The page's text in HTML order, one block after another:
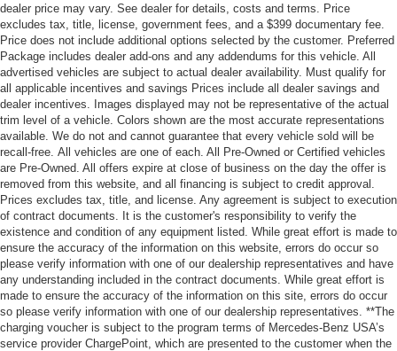
dealer price may vary. See dealer for details, costs and terms. Price
excludes tax, title, license, government fees, and a $399 documentary fee.
Price does not include additional options selected by the customer. Preferred
Package includes dealer add-ons and any addendums for this vehicle. All
advertised vehicles are subject to actual dealer availability. Must qualify for
all applicable incentives and savings Prices include all dealer savings and
dealer incentives. Images displayed may not be representative of the actual
trim level of a vehicle. Colors shown are the most accurate representations
available. We do not and cannot guarantee that every vehicle sold will be
recall-free. All vehicles are one of each. All Pre-Owned or Certified vehicles
are Pre-Owned. All offers expire at close of business on the day the offer is
removed from this website, and all financing is subject to credit approval.
Prices excludes tax, title, and license. Any agreement is subject to execution
of contract documents. It is the customer's responsibility to verify the
existence and condition of any equipment listed. While great effort is made to
ensure the accuracy of the information on this website, errors do occur so
please verify information with one of our dealership representatives and have
any understanding included in the contract documents. While great effort is
made to ensure the accuracy of the information on this site, errors do occur
so please verify information with one of our dealership representatives. **The
charging voucher is subject to the program terms of Mercedes-Benz USA’s
service provider ChargePoint, which are presented to the customer when the